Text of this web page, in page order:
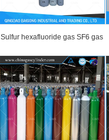
Sulfur hexafluoride gas SF6 gas